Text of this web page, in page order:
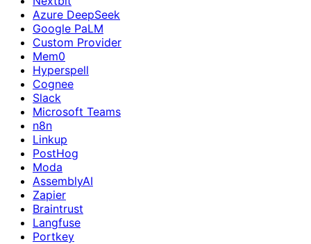
Azure DeepSeek
Google PaLM
Custom Provider
Mem0
Hyperspell
Cognee
Slack
Microsoft Teams
n8n
Linkup
PostHog
Moda
AssemblyAI
Zapier
Braintrust
Langfuse
Portkey